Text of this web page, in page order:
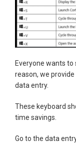
Everyone wants
reason, we
data entry.
These keyboard
time savings.
Go to the data